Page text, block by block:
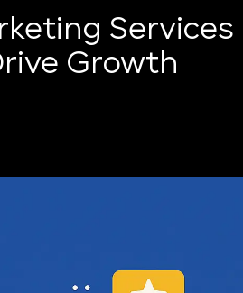
Services
Growth